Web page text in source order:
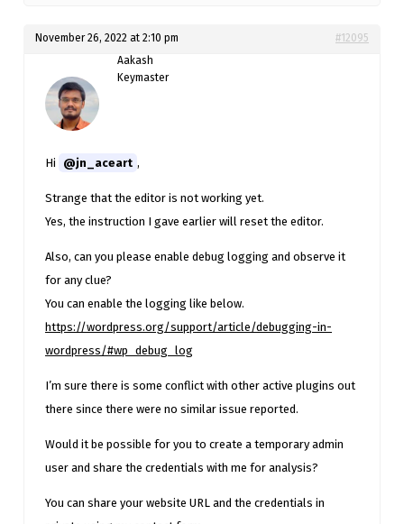
November 26, 2022 at 2:10 pm
#12095
Aakash
Keymaster
Hi @jn_aceart ,
Strange that the editor is not working yet.
Yes, the instruction I gave earlier will reset the editor.
Also, can you please enable debug logging and observe it
for any clue?
You can enable the logging like below.
https://wordpress.org/support/article/debugging-in-
wordpress/#wp_debug_log
I’m sure there is some conflict with other active plugins out
there since there were no similar issue reported.
Would it be possible for you to create a temporary admin
user and share the credentials with me for analysis?
You can share your website URL and the credentials in